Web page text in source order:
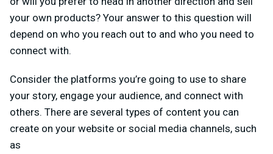
your own products? Your answer to this question will
depend on who you reach out to and who you need to
connect with.
Consider the platforms you’re going to use to share
your story, engage your audience, and connect with
others. There are several types of content you can
create on your website or social media channels, such
as